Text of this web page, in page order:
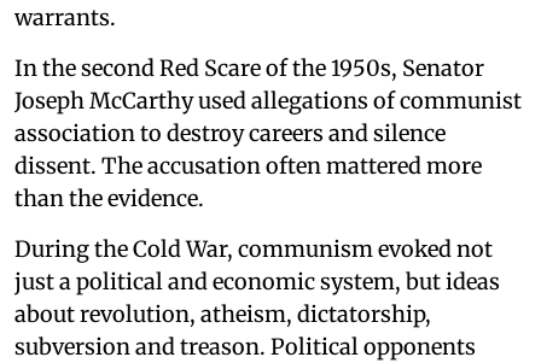
warrants.
In the second Red Scare of the 1950s, Senator
Joseph McCarthy used allegations of communist
association to destroy careers and silence
dissent. The accusation often mattered more
than the evidence.
During the Cold War, communism evoked not
just a political and economic system, but ideas
about revolution, atheism, dictatorship,
subversion and treason. Political opponents